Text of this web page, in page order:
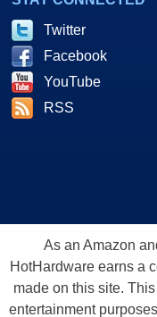
Twitter
Facebook
YouTube
RSS
As an Amazon
HotHardware earns a
made on this site.
entertainment